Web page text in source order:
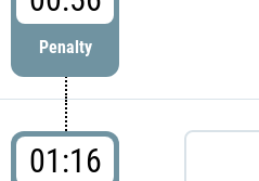
Penalty
01:16